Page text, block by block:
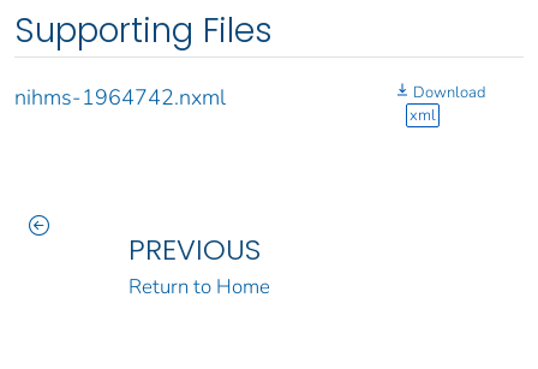
Supporting Files
nihms-1964742.nxml
Download
xml
PREVIOUS
Return to Home